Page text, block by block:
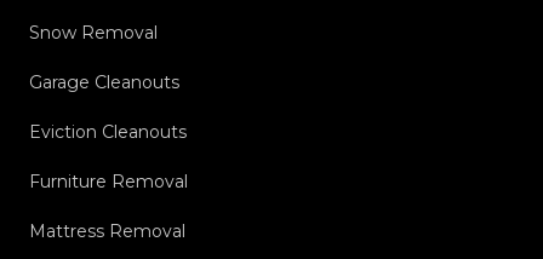
Snow Removal
Garage Cleanouts
Eviction Cleanouts
Furniture Removal
Mattress Removal